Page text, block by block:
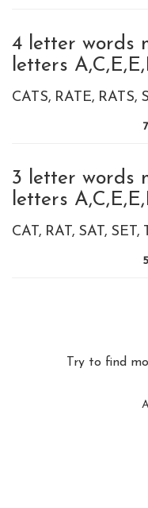
4 letter words
letters
CATS RATE RATS
7
3 letter words
letters
CAT RAT SAT SET
5
Try to find